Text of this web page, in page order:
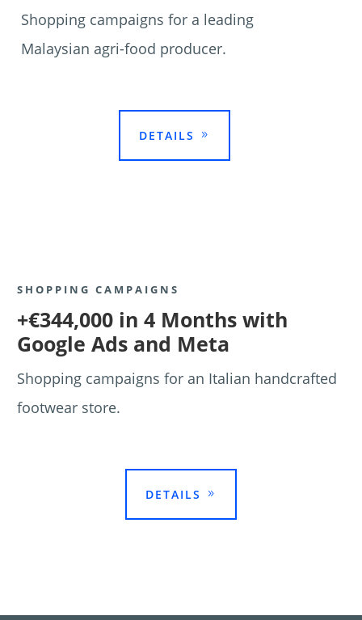
Shopping campaigns for a leading
Malaysian agri-food producer.
DETAILS
SHOPPING CAMPAIGNS
+€344,000 in 4 Months with
Google Ads and Meta
Shopping campaigns for an Italian handcrafted
footwear store.
DETAILS